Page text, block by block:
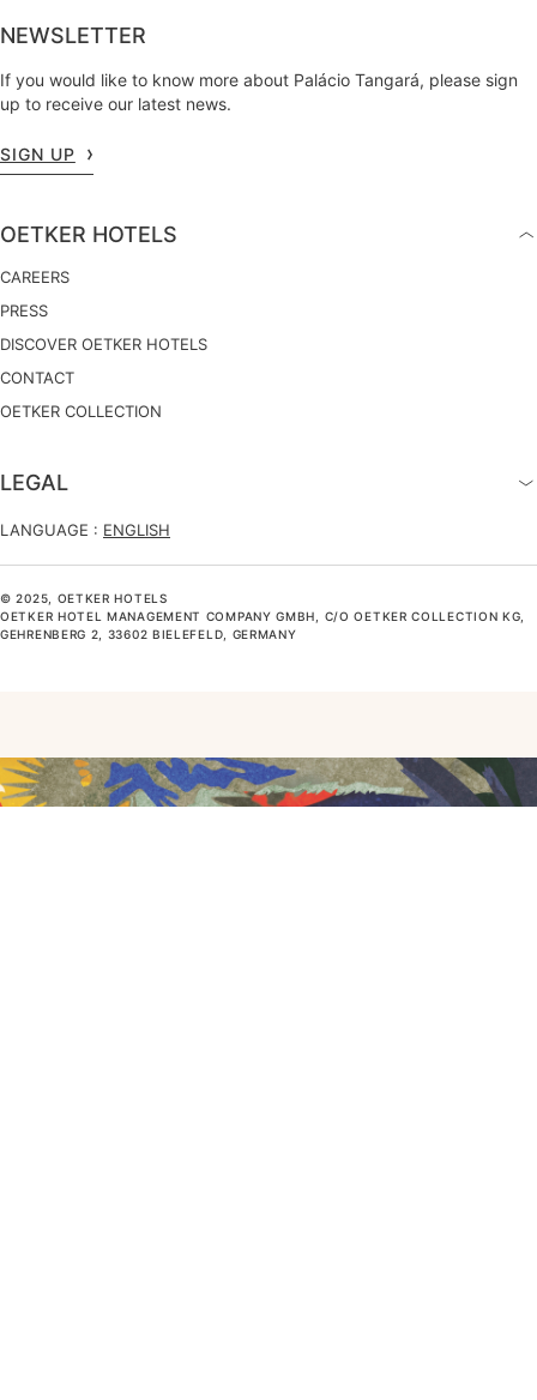
NEWSLETTER
If you would like to know more about Palácio Tangará, please sign
up to receive our latest news.
SIGN UP
OETKER HOTELS
CAREERS
PRESS
DISCOVER OETKER HOTELS
CONTACT
OETKER COLLECTION
LEGAL
LANGUAGE : ENGLISH
© 2025, OETKER HOTELS
OETKER HOTEL MANAGEMENT COMPANY GMBH, C/O OETKER COLLECTION KG,
GEHRENBERG 2, 33602 BIELEFELD, GERMANY